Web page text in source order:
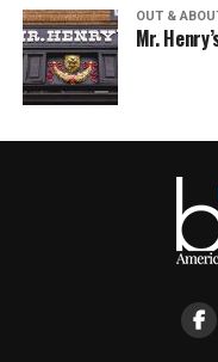
OUT &
Mr.